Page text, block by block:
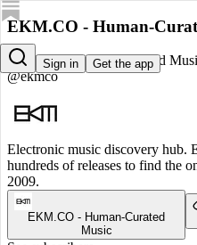
Sign in Get the app
EKM.CO - Human-
EKM.CO - Human-Curated
@ekmco
Electronic music discovery hub.
hundreds of releases to find the
2009.
EKM.CO - Human-Curated
Music